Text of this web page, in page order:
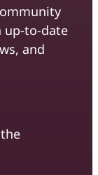
up-to-date
and